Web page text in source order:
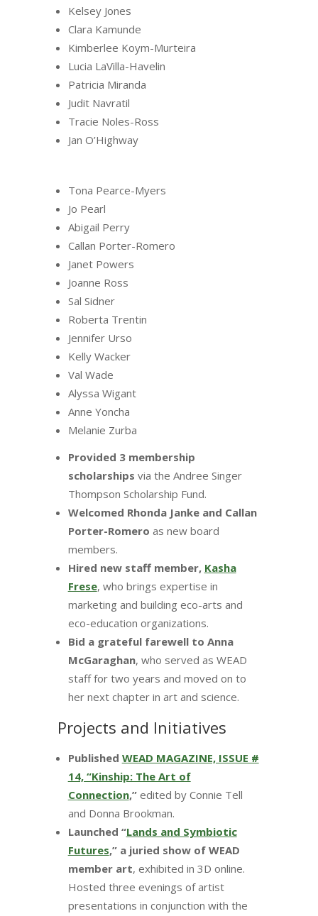
Kelsey Jones
Clara Kamunde
Kimberlee Koym-Murteira
Lucia LaVilla-Havelin
Patricia Miranda
Judit Navratil
Tracie Noles-Ross
Jan O’Highway
Tona Pearce-Myers
Jo Pearl
Abigail Perry
Callan Porter-Romero
Janet Powers
Joanne Ross
Sal Sidner
Roberta Trentin
Jennifer Urso
Kelly Wacker
Val Wade
Alyssa Wigant
Anne Yoncha
Melanie Zurba
Provided 3 membership
scholarships via the Andree Singer
Thompson Scholarship Fund.
Welcomed Rhonda Janke and Callan
Porter-Romero as new board
members.
Hired new staff member, Kasha
Frese, who brings expertise in
marketing and building eco-arts and
eco-education organizations.
Bid a grateful farewell to Anna
McGaraghan, who served as WEAD
staff for two years and moved on to
her next chapter in art and science.
Projects and Initiatives
Published WEAD MAGAZINE, ISSUE #
14, “Kinship: The Art of
Connection,”edited by Connie Tell
and Donna Brookman.
Launched “Lands and Symbiotic
Futures,” a juried show of WEAD
member art, exhibited in 3D online.
Hosted three evenings of artist
presentations in conjunction with the